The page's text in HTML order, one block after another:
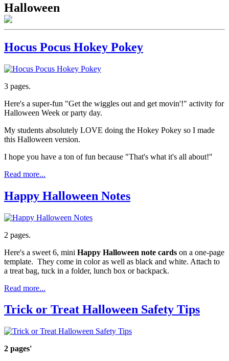
Halloween
Hocus Pocus Hokey Pokey
3 pages.
Here's a super-fun "Get the wiggles out and get movin'!" activity for
Halloween Week or party day.
My students absolutely LOVE doing the Hokey Pokey so I made
this Halloween version.
I hope you have a ton of fun because "That's what it's all about!"
Read more...
Happy Halloween Notes
2 pages.
Here's a sweet 6, mini Happy Halloween note cards on a one-page
template. They come in color as well as black and white. Attach to
a treat bag, tuck in a folder, lunch box or backpack.
Read more...
Trick or Treat Halloween Safety Tips
2 pages'